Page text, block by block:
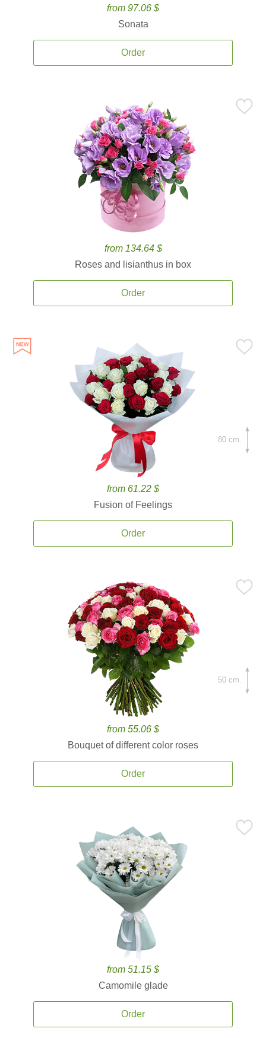
from 97.06 $
Sonata
Order
from 134.64 $
Roses and lisianthus in box
Order
from 61.22 $
Fusion of Feelings
Order
80 cm.
from 55.06 $
Bouquet of different color roses
Order
50 cm.
from 51.15 $
Camomile glade
Order